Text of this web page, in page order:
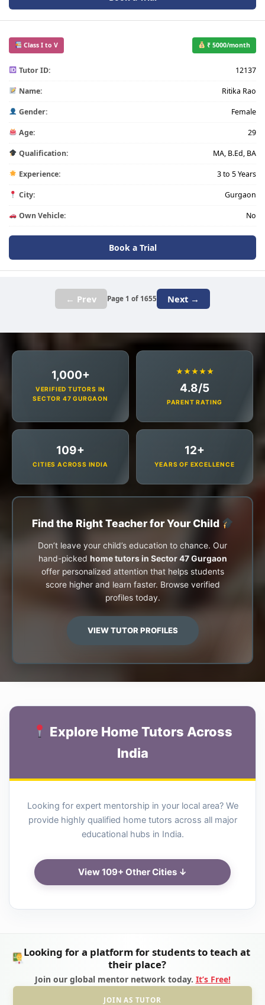
Class I to V ₹ 5000/month
Tutor ID: 12137
Name: Ritika Rao
Gender: Female
Age: 29
Qualification: MA, B.Ed, BA
Experience: 3 to 5 Years
City: Gurgaon
Own Vehicle: No
Book a Trial
← Prev Page 1 of 1655 Next →
1,000+
VERIFIED TUTORS IN
SECTOR 47 GURGAON
★★★★★
4.8/5
PARENT RATING
109+
CITIES ACROSS INDIA
12+
YEARS OF EXCELLENCE
Find the Right Teacher for Your Child
Don’t leave your child’s education to chance. Our
hand-picked home tutors in Sector 47 Gurgaon
offer personalized attention that helps students
score higher and learn faster. Browse verified
profiles today.
VIEW TUTOR PROFILES
Explore Home Tutors Across
India
Looking for expert mentorship in your local area? We
provide highly qualified home tutors across all major
educational hubs in India.
View 109+ Other Cities ↓
Looking for a platform for students to teach at
their place?
Join our global mentor network today. It’s Free!
JOIN AS TUTOR